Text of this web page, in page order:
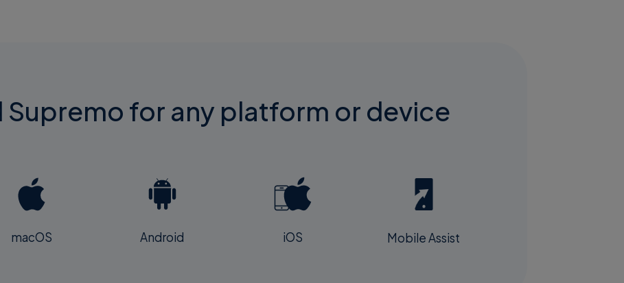
Supremo for any platform or device
macOS Android iOS Mobile Assist